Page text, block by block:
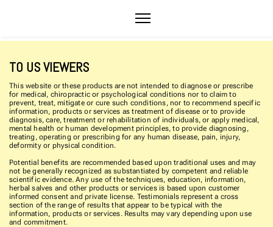
TO US VIEWERS
This website or these products are not intended to diagnose or prescribe
for medical, chiropractic or psychological conditions nor to claim to
prevent, treat, mitigate or cure such conditions, nor to recommend specific
information, products or services as treatment of disease or to provide
diagnosis, care, treatment or rehabilitation of individuals, or apply medical,
mental health or human development principles, to provide diagnosing,
treating, operating or prescribing for any human disease, pain, injury,
deformity or physical condition.
Potential benefits are recommended based upon traditional uses and may
not be generally recognized as substantiated by competent and reliable
scientific evidence. Any use of the techniques, education, information,
herbal salves and other products or services is based upon customer
informed consent and private license. Testimonials represent a cross
section of the range of results that appear to be typical with the
information, products or services. Results may vary depending upon use
and commitment.